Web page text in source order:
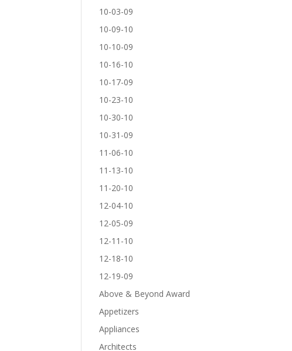
10-03-09
10-09-10
10-10-09
10-16-10
10-17-09
10-23-10
10-30-10
10-31-09
11-06-10
11-13-10
11-20-10
12-04-10
12-05-09
12-11-10
12-18-10
12-19-09
Above & Beyond Award
Appetizers
Appliances
Architects